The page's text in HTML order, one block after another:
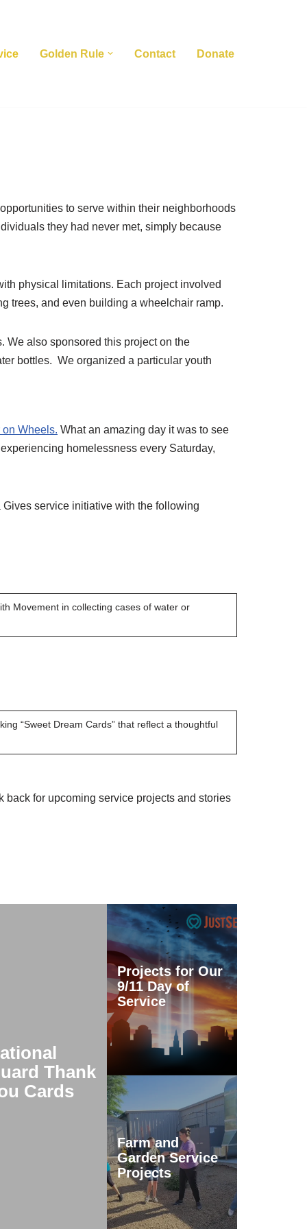
Golden Rule Contact Donate
to serve within their neighborhoods
they had never met, simply because
physical limitations. Each project involved
trees, and even building a wheelchair ramp.
We also sponsored this project on the
bottles. We organized a particular youth
Wheels. What an amazing day it was to see
homelessness every Saturday,
service initiative with the following
Movement in collecting cases of water or
“Sweet Dream Cards” that reflect a thoughtful
for upcoming service projects and stories
Thank
Cards
Projects for Our
9/11 Day of
Service
Farm and
Garden Service
Projects